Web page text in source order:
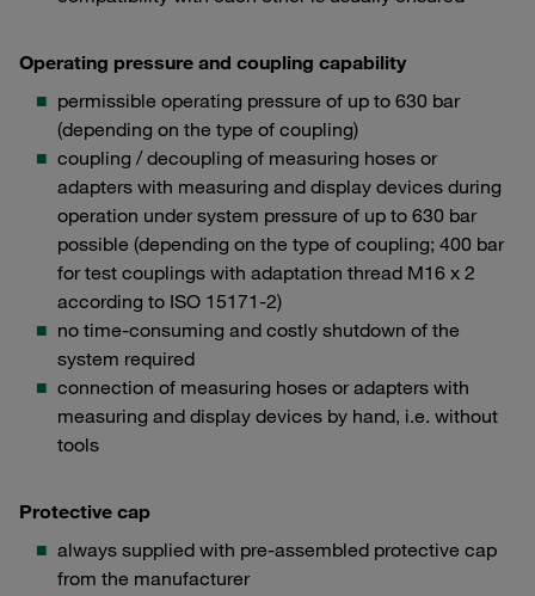
Operating pressure and coupling capability
permissible operating pressure of up to 630 bar
(depending on the type of coupling)
coupling / decoupling of measuring hoses or
adapters with measuring and display devices during
operation under system pressure of up to 630 bar
possible (depending on the type of coupling; 400 bar
for test couplings with adaptation thread M16 x 2
according to ISO 15171-2)
no time-consuming and costly shutdown of the
system required
connection of measuring hoses or adapters with
measuring and display devices by hand, i.e. without
tools
Protective cap
always supplied with pre-assembled protective cap
from the manufacturer